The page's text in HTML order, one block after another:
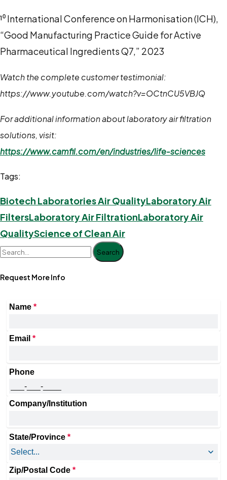
¹⁰ International Conference on Harmonisation (ICH),
“Good Manufacturing Practice Guide for Active
Pharmaceutical Ingredients Q7,” 2023
Watch the complete customer testimonial:
https://www.youtube.com/watch?v=OCtnCU5VBJQ
For additional information about laboratory air filtration
solutions, visit:
https://www.camfil.com/en/industries/life-sciences
Tags:
Biotech Laboratories Air QualityLaboratory Air
FiltersLaboratory Air FiltrationLaboratory Air
QualityScience of Clean Air
Search
Request More Info